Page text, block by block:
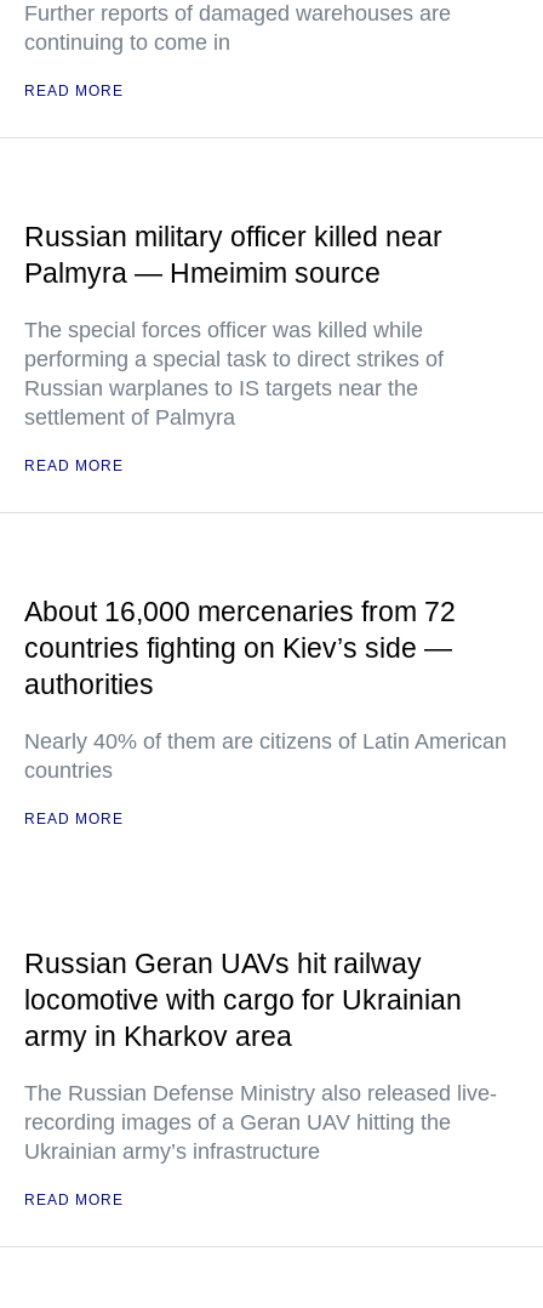
Further reports of damaged warehouses are
continuing to come in
READ MORE
Russian military officer killed near
Palmyra — Hmeimim source
The special forces officer was killed while
performing a special task to direct strikes of
Russian warplanes to IS targets near the
settlement of Palmyra
READ MORE
About 16,000 mercenaries from 72
countries fighting on Kiev’s side —
authorities
Nearly 40% of them are citizens of Latin American
countries
READ MORE
Russian Geran UAVs hit railway
locomotive with cargo for Ukrainian
army in Kharkov area
The Russian Defense Ministry also released live-
recording images of a Geran UAV hitting the
Ukrainian army’s infrastructure
READ MORE